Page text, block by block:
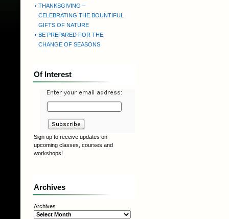
THANKSGIVING –
CELEBRATING THE BOUNTIFUL
GIFTS OF NATURE
BE PREPARED FOR THE
CHANGE OF SEASONS
Of Interest
Sign up to receive updates on
upcoming classes, courses and
workshops!
Archives
Archives